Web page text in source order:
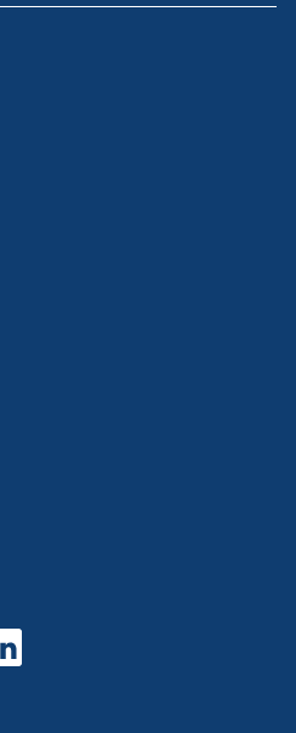
tax or financial advice. It is
certain laws apply to your
financial situation.